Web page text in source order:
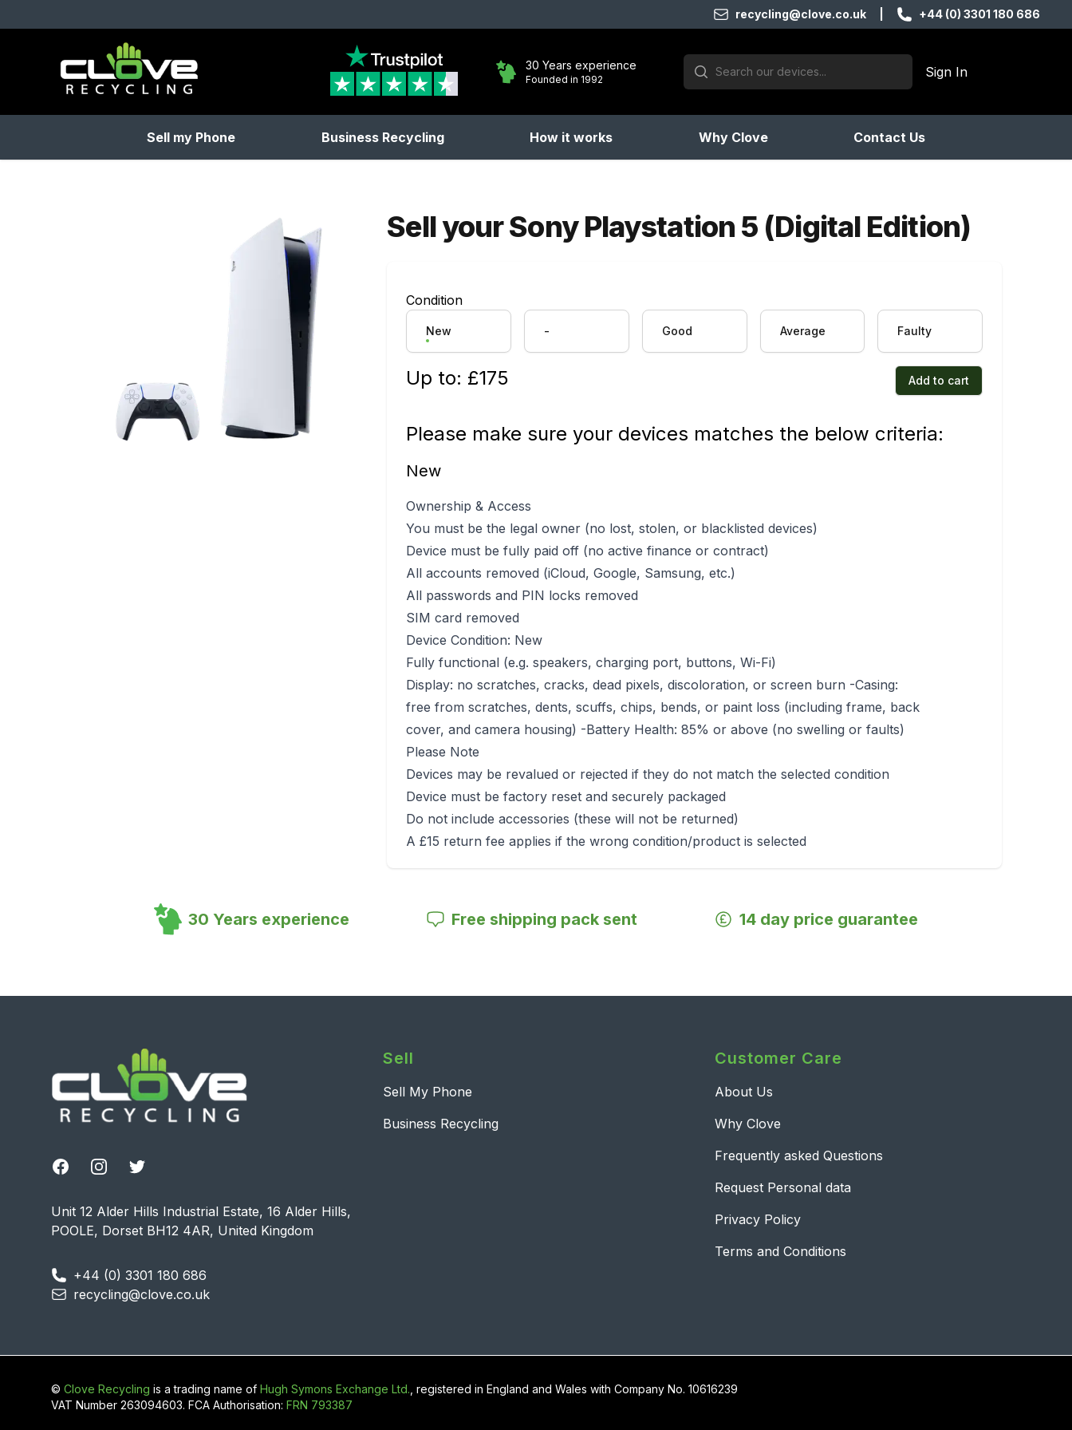
recycling@clove.co.uk +44 (0) 3301 180 686
Clove Recycling
30 Years experience
Founded in 1992
Search:
Sign In
Sell my Phone Business Recycling How it works Why Clove Contact Us
Sell yourSony Playstation 5 (Digital Edition)
Condition
New - Good Average Faulty
Up to: £175 Add to cart
Please make sure your devices matches the below criteria:
New
Ownership & Access
You must be the legal owner (no lost, stolen, or blacklisted devices)
Device must be fully paid off (no active finance or contract)
All accounts removed (iCloud, Google, Samsung, etc.)
All passwords and PIN locks removed
SIM card removed
Device Condition: New
Fully functional (e.g. speakers, charging port, buttons, Wi-Fi)
Display: no scratches, cracks, dead pixels, discoloration, or screen burn -Casing:
free from scratches, dents, scuffs, chips, bends, or paint loss (including frame, back
cover, and camera housing) -Battery Health: 85% or above (no swelling or faults)
Please Note
Devices may be revalued or rejected if they do not match the selected condition
Device must be factory reset and securely packaged
Do not include accessories (these will not be returned)
A £15 return fee applies if the wrong condition/product is selected
30 Years experience Free shipping pack sent 14 day price guarantee
FacebookInstagramTwitter
Unit 12 Alder Hills Industrial Estate, 16 Alder Hills,
POOLE, Dorset BH12 4AR, United Kingdom
+44 (0) 3301 180 686
recycling@clove.co.uk
Sell
Sell My Phone
Business Recycling
Customer Care
About Us
Why Clove
Frequently asked Questions
Request Personal data
Privacy Policy
Terms and Conditions
© Clove Recycling is a trading name of Hugh Symons Exchange Ltd. , registered in England and Wales with Company No. 10616239
VAT Number 263094603. FCA Authorisation: FRN 793387